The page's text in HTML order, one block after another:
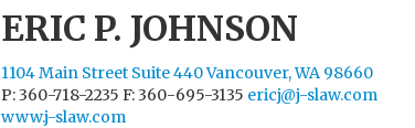
ERIC P. JOHNSON
1104 Main Street Suite 440 Vancouver, WA 98660
P: 360-718-2235 F: 360-695-3135 ericj@j-slaw.com
www.j-slaw.com